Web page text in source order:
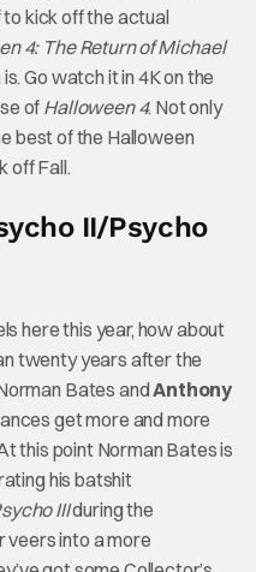
to kick off the actual
4: The Return of Michael
Go watch it in 4K on the
of Halloween 4. Not only
best of the Halloween
off Fall.
II/Psycho
here this year, how about
twenty years after the
Bates andAnthony
get more and more
this point Norman Bates is
his batshit
IIIduring the
veers into a more